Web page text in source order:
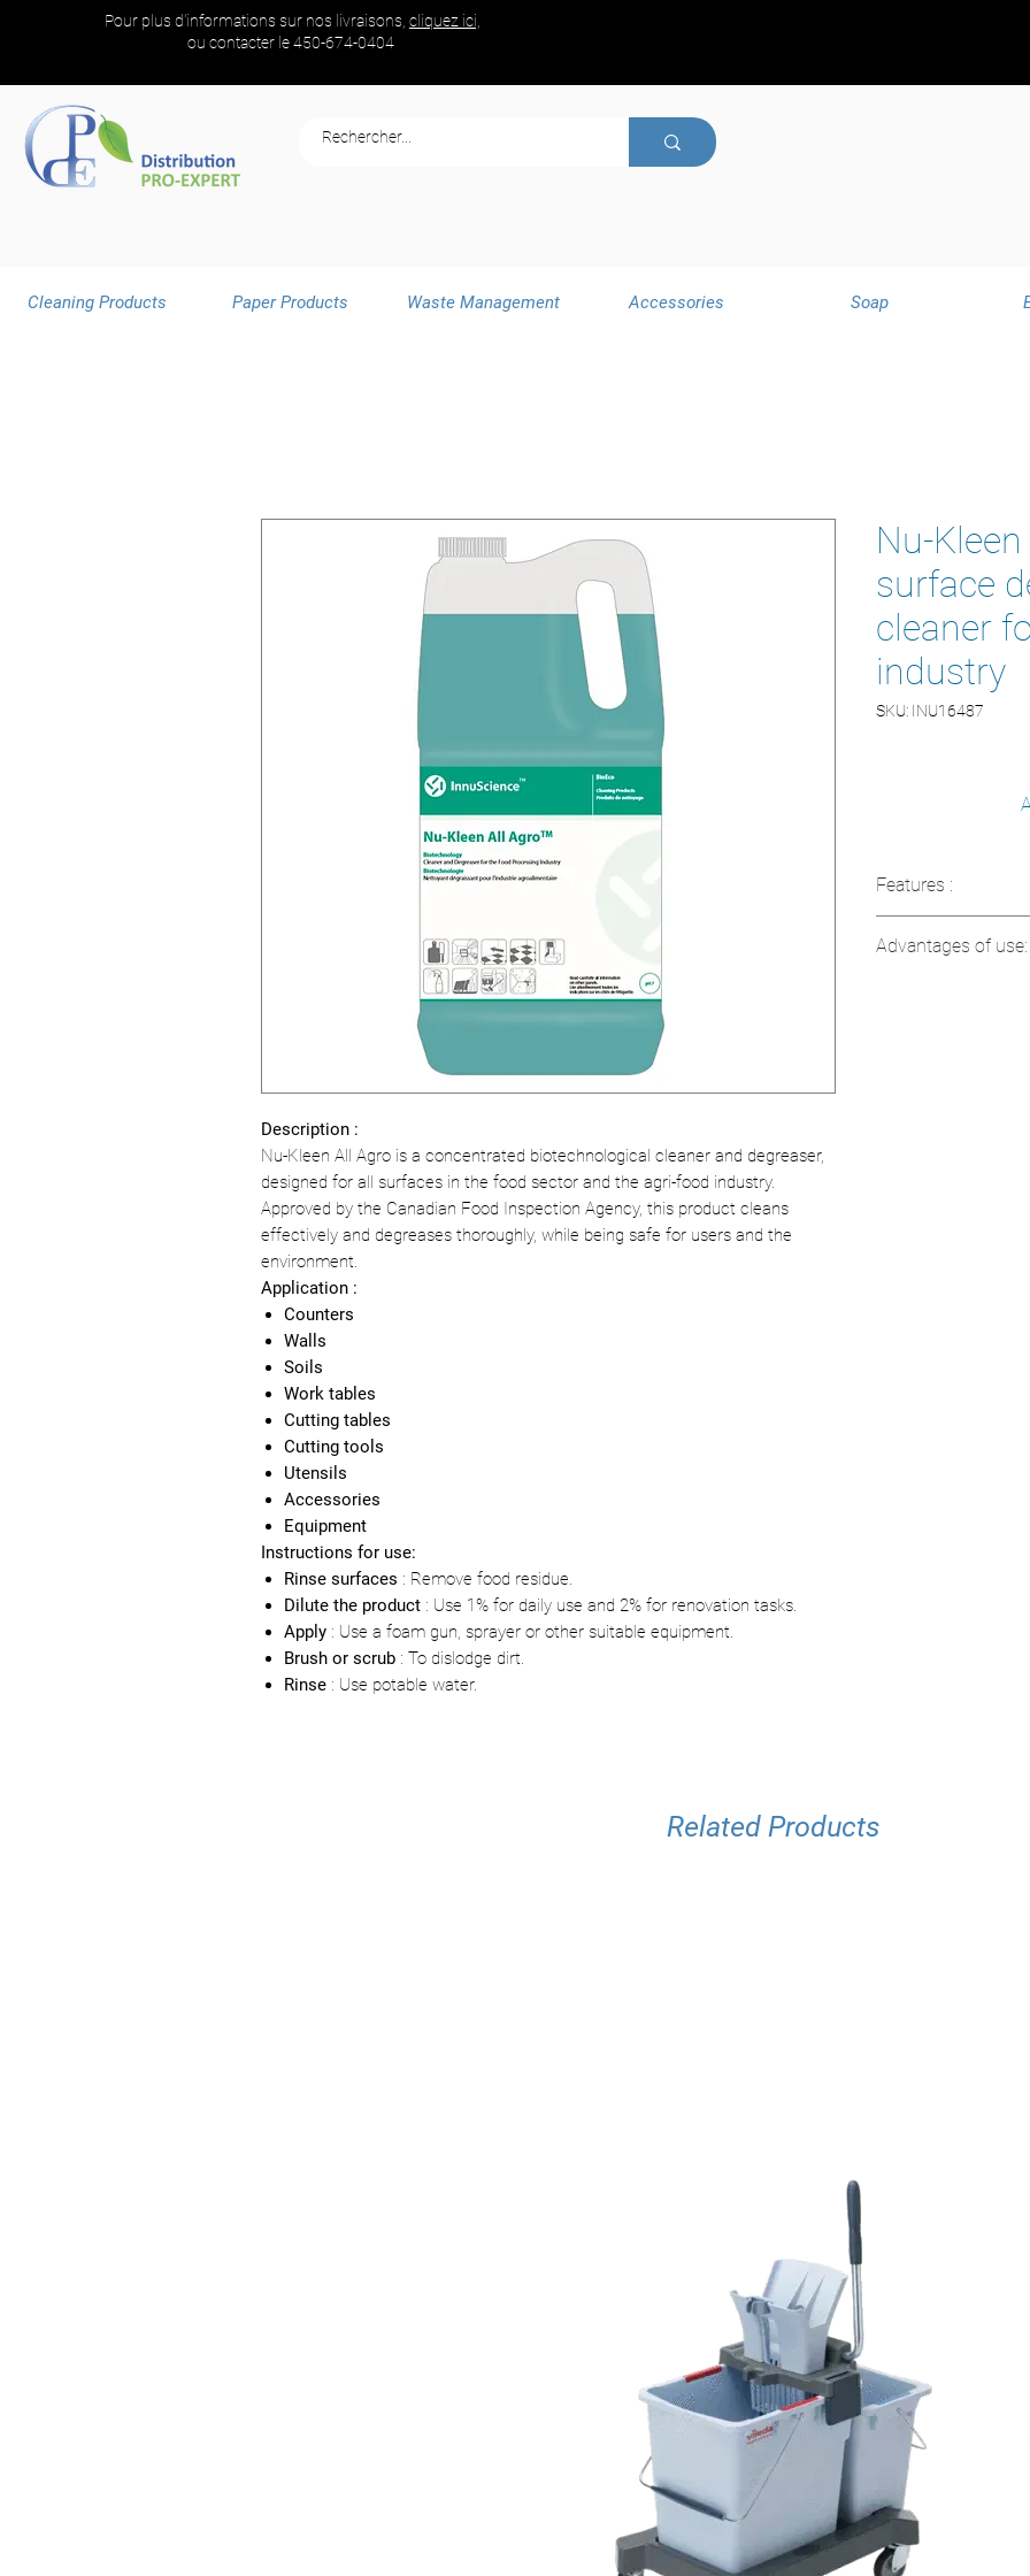
Pour plus d'informations sur nos livraisons, cliquez ici,
ou contacter le450-674-0404
Cleaning Products Paper Products Waste Management Accessories Soap
Description :
Nu-Kleen All Agro is a concentrated biotechnological cleaner and degreaser,
designed for all surfaces in the food sector and the agri-food industry.
Approved by the Canadian Food Inspection Agency, this product cleans
effectively and degreases thoroughly, while being safe for users and the
environment.
Application :
Counters
Walls
Soils
Work tables
Cutting tables
Cutting tools
Utensils
Accessories
Equipment
Instructions for use:
Rinse surfaces : Remove food residue.
Dilute the product : Use 1% for daily use and 2% for renovation tasks.
Apply : Use a foam gun, sprayer or other suitable equipment.
Brush or scrub : To dislodge dirt.
Rinse : Use potable water.
Nu-
surface
cleaner
industry
SKU: INU16487
Features :
maximum
Advantages of use:
Related Products